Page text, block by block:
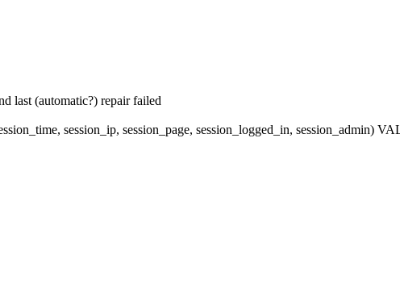
last (automatic?) repair failed
session_ip, session_page, session_logged_in, session_admin)